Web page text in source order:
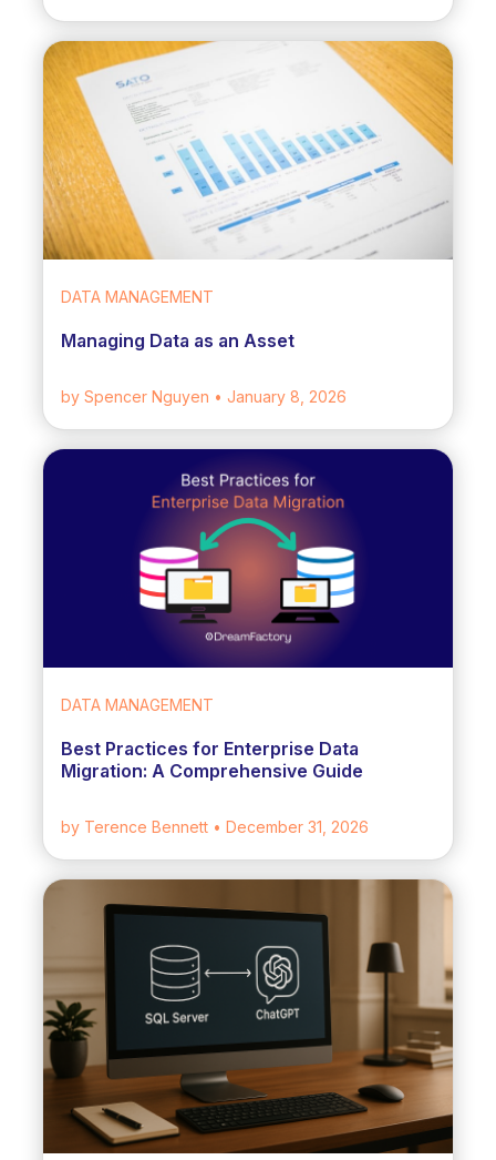
DATA MANAGEMENT
Managing Data as an Asset
by Spencer Nguyen • January 8, 2026
DATA MANAGEMENT
Best Practices for Enterprise Data
Migration: A Comprehensive Guide
by Terence Bennett • December 31, 2026